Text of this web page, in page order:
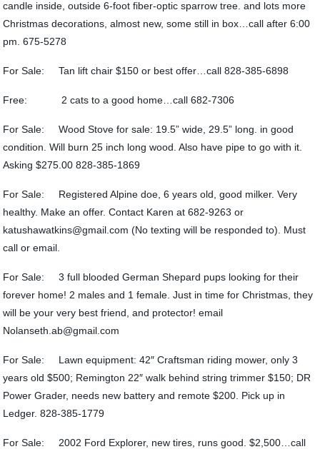
candle inside, outside 6-foot fiber-optic sparrow tree. and lots more
Christmas decorations, almost new, some still in box…call after 6:00
pm. 675-5278
For Sale: Tan lift chair $150 or best offer…call 828-385-6898
Free: 2 cats to a good home…call 682-7306
For Sale: Wood Stove for sale: 19.5” wide, 29.5” long. in good
condition. Will burn 25 inch long wood. Also have pipe to go with it.
Asking $275.00 828-385-1869
For Sale: Registered Alpine doe, 6 years old, good milker. Very
healthy. Make an offer. Contact Karen at 682-9263 or
katushawatkins@gmail.com (No texting will be responded to). Must
call or email.
For Sale: 3 full blooded German Shepard pups looking for their
forever home! 2 males and 1 female. Just in time for Christmas, they
will be your very best friend, and protector! email
Nolanseth.ab@gmail.com
For Sale: Lawn equipment: 42″ Craftsman riding mower, only 3
years old $500; Remington 22″ walk behind string trimmer $150; DR
Power Grader, needs new battery and remote $200. Pick up in
Ledger. 828-385-1779
For Sale: 2002 Ford Explorer, new tires, runs good. $2,500…call